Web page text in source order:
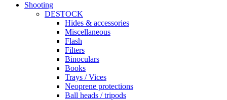
Shooting
DESTOCK
Hides & accessories
Miscellaneous
Flash
Filters
Binoculars
Books
Trays / Vices
Neoprene protections
Ball heads / tripods